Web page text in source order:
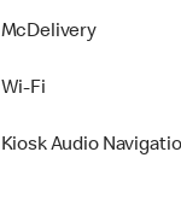
McDelivery
Wi-Fi
Kiosk Audio